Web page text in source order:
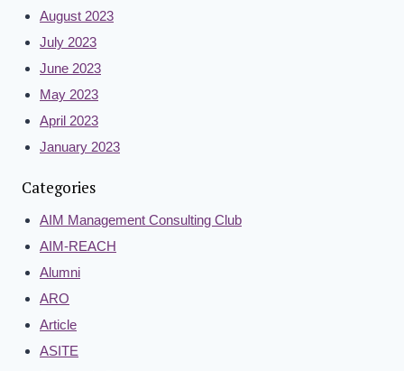
August 2023
July 2023
June 2023
May 2023
April 2023
January 2023
Categories
AIM Management Consulting Club
AIM-REACH
Alumni
ARO
Article
ASITE